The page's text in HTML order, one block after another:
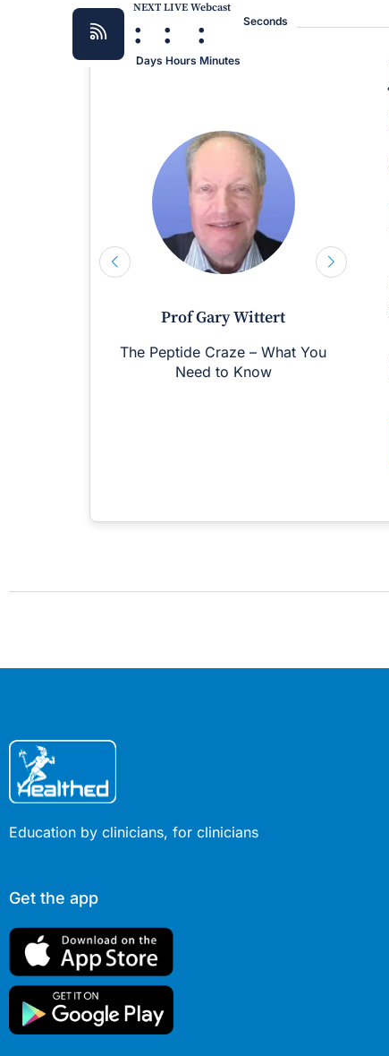
NEXT LIVE Webcast
:
Days
:
Hours
:
Minutes
Seconds
Prof Gary Wittert
The Peptide Craze – What You
Need to Know
Education by clinicians, for clinicians
Get the app